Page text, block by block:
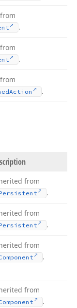
.
.
Action .
from
.
from
.
from
.
from
.